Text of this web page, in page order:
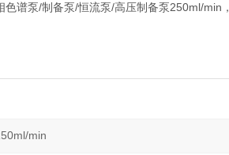
谱泵/制备泵/恒流泵/高压制备泵250ml/min，